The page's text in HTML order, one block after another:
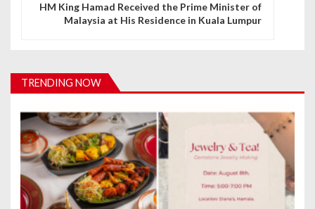
i
g
a
t
i
HM King Hamad Received the Prime Minister of
Malaysia at His Residence in Kuala Lumpur
TRENDING NOW